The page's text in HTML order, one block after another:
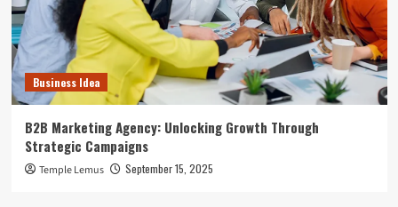
Business Idea
B2B Marketing Agency: Unlocking Growth Through
Strategic Campaigns
Temple Lemus September 15, 2025